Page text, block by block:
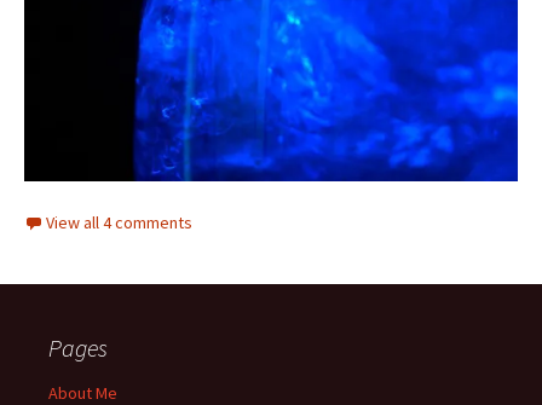
View all 4 comments
Pages
About Me